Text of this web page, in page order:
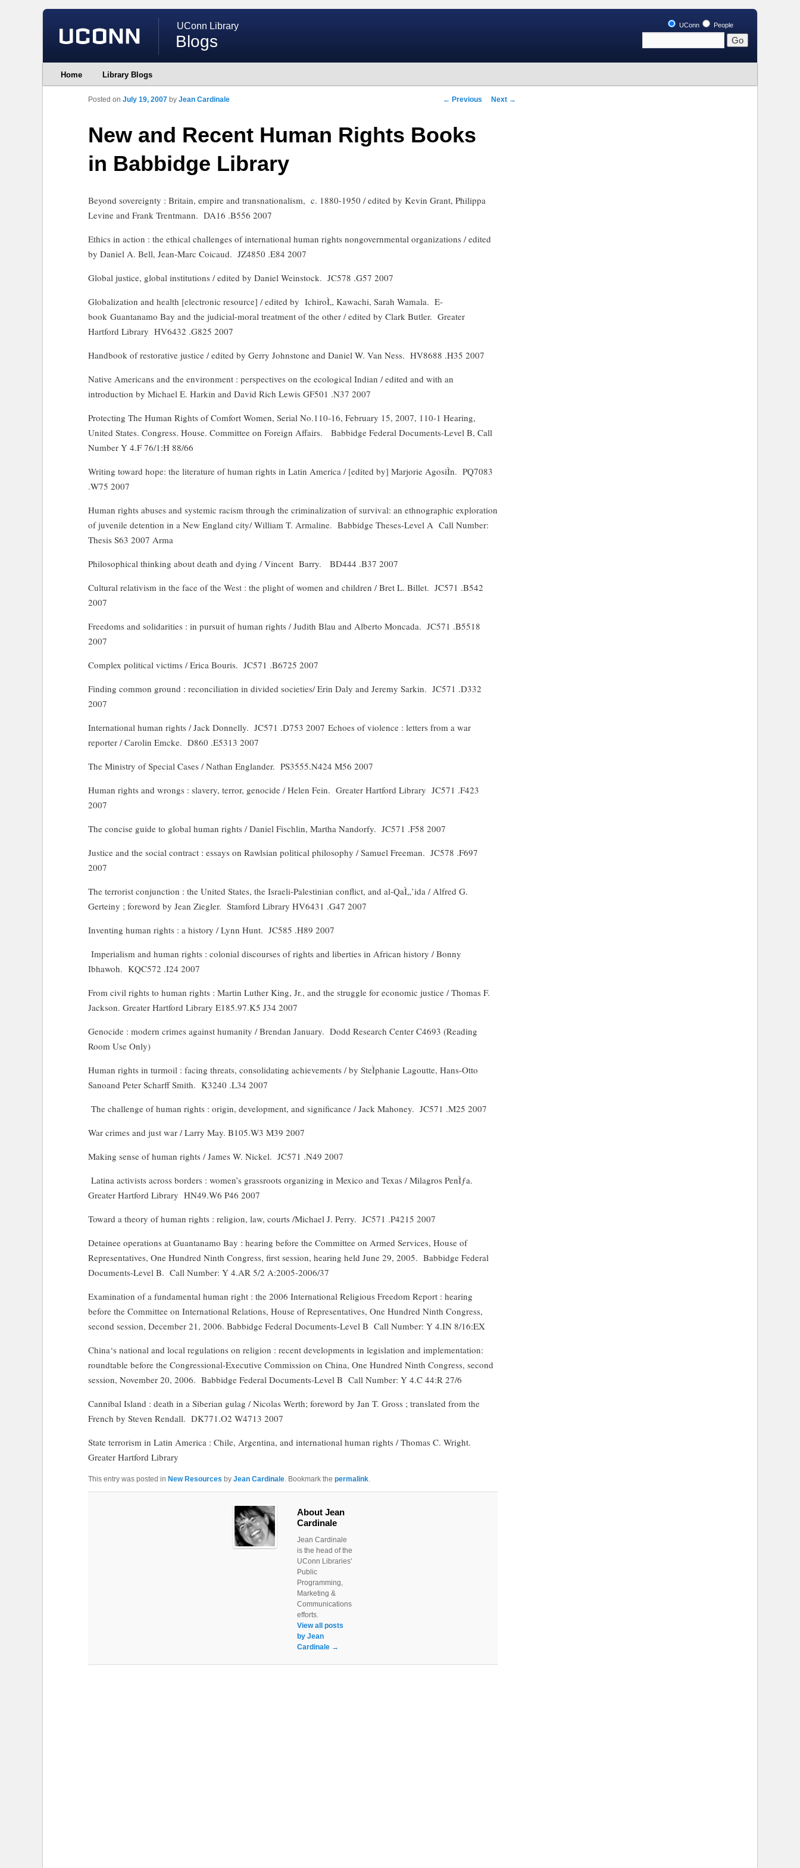
UConn Library
Blogs
UConn People
Main
menu
Skip
to
primary
Skip
to
secondary
Home Library Blogs
Post
← Previous Next →
New and Recent Human Rights Books
in Babbidge Library
Posted on July 19, 2007 by Jean Cardinale
Beyond sovereignty : Britain, empire and transnationalism, c. 1880-1950 / edited by Kevin Grant, Philippa
Levine and Frank Trentmann. DA16 .B556 2007
Ethics in action : the ethical challenges of international human rights nongovernmental organizations / edited
by Daniel A. Bell, Jean-Marc Coicaud. JZ4850 .E84 2007
Global justice, global institutions / edited by Daniel Weinstock. JC578 .G57 2007
Globalization and health [electronic resource] / edited by IchiroÌ„ Kawachi, Sarah Wamala. E-
book Guantanamo Bay and the judicial-moral treatment of the other / edited by Clark Butler. Greater
Hartford Library HV6432 .G825 2007
Handbook of restorative justice / edited by Gerry Johnstone and Daniel W. Van Ness. HV8688 .H35 2007
Native Americans and the environment : perspectives on the ecological Indian / edited and with an
introduction by Michael E. Harkin and David Rich Lewis GF501 .N37 2007
Protecting The Human Rights of Comfort Women, Serial No.110-16, February 15, 2007, 110-1 Hearing,
United States. Congress. House. Committee on Foreign Affairs.
Babbidge Federal Documents-Level B, Call
Number Y 4.F 76/1:H 88/66
Writing toward hope: the literature of human rights in Latin America / [edited by] Marjorie AgosiÌn. PQ7083
.W75 2007
Human rights abuses and systemic racism through the criminalization of survival: an ethnographic exploration
of juvenile detention in a New England city/ William T. Armaline. Babbidge Theses-Level A Call Number:
Thesis S63 2007 Arma
Philosophical thinking about death and dying / Vincent Barry.
BD444 .B37 2007
Cultural relativism in the face of the West : the plight of women and children / Bret L. Billet. JC571 .B542
2007
Freedoms and solidarities : in pursuit of human rights / Judith Blau and Alberto Moncada. JC571 .B5518
2007
Complex political victims / Erica Bouris. JC571 .B6725 2007
Finding common ground : reconciliation in divided societies/ Erin Daly and Jeremy Sarkin. JC571 .D332
2007
International human rights / Jack Donnelly. JC571 .D753 2007 Echoes of violence : letters from a war
reporter / Carolin Emcke. D860 .E5313 2007
The Ministry of Special Cases / Nathan Englander. PS3555.N424 M56 2007
Human rights and wrongs : slavery, terror, genocide / Helen Fein. Greater Hartford Library JC571 .F423
2007
The concise guide to global human rights / Daniel Fischlin, Martha Nandorfy. JC571 .F58 2007
Justice and the social contract : essays on Rawlsian political philosophy / Samuel Freeman. JC578 .F697
2007
The terrorist conjunction : the United States, the Israeli-Palestinian conflict, and al-QaÌ„’ida / Alfred G.
Gerteiny ; foreword by Jean Ziegler. Stamford Library HV6431 .G47 2007
Inventing human rights : a history / Lynn Hunt. JC585 .H89 2007
Imperialism and human rights : colonial discourses of rights and liberties in African history / Bonny
Ibhawoh. KQC572 .I24 2007
From civil rights to human rights : Martin Luther King, Jr., and the struggle for economic justice / Thomas F.
Jackson. Greater Hartford Library E185.97.K5 J34 2007
Genocide : modern crimes against humanity / Brendan January. Dodd Research Center C4693 (Reading
Room Use Only)
Human rights in turmoil : facing threats, consolidating achievements / by SteÌphanie Lagoutte, Hans-Otto
Sanoand Peter Scharff Smith. K3240 .L34 2007
The challenge of human rights : origin, development, and significance / Jack Mahoney. JC571 .M25 2007
War crimes and just war / Larry May. B105.W3 M39 2007
Making sense of human rights / James W. Nickel. JC571 .N49 2007
Latina activists across borders : women’s grassroots organizing in Mexico and Texas / Milagros PenÌƒa.
Greater Hartford Library HN49.W6 P46 2007
Toward a theory of human rights : religion, law, courts /Michael J. Perry. JC571 .P4215 2007
Detainee operations at Guantanamo Bay : hearing before the Committee on Armed Services, House of
Representatives, One Hundred Ninth Congress, first session, hearing held June 29, 2005. Babbidge Federal
Documents-Level B. Call Number: Y 4.AR 5/2 A:2005-2006/37
Examination of a fundamental human right : the 2006 International Religious Freedom Report : hearing
before the Committee on International Relations, House of Representatives, One Hundred Ninth Congress,
second session, December 21, 2006. Babbidge Federal Documents-Level B Call Number: Y 4.IN 8/16:EX
China‘s national and local regulations on religion : recent developments in legislation and implementation:
roundtable before the Congressional-Executive Commission on China, One Hundred Ninth Congress, second
session, November 20, 2006. Babbidge Federal Documents-Level B Call Number: Y 4.C 44:R 27/6
Cannibal Island : death in a Siberian gulag / Nicolas Werth; foreword by Jan T. Gross ; translated from the
French by Steven Rendall. DK771.O2 W4713 2007
State terrorism in Latin America : Chile, Argentina, and international human rights / Thomas C. Wright.
Greater Hartford Library
This entry was posted in New Resources by Jean Cardinale. Bookmark the permalink.
About Jean
Cardinale
Jean Cardinale
is the head of the
UConn Libraries'
Public
Programming,
Marketing &
Communications
efforts.
View all posts
by Jean
Cardinale →